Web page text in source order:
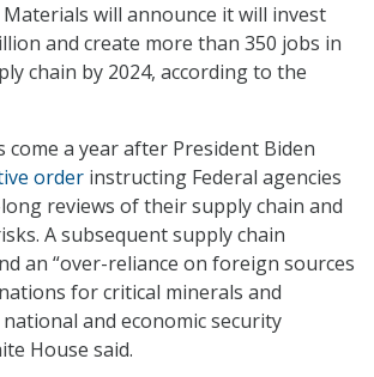
will announce it will invest
and create more than 350 jobs in
chain by 2024, according to the
come a year after President Biden
order instructing Federal agencies
reviews of their supply chain and
A subsequent supply chain
an “over-reliance on foreign sources
for critical minerals and
and economic security
House said.